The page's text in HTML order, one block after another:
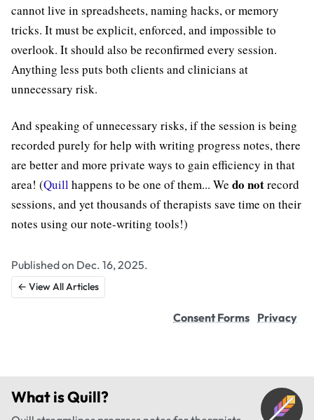
cannot live in spreadsheets, naming hacks, or memory
tricks. It must be explicit, enforced, and impossible to
overlook. It should also be reconfirmed every session.
Anything less puts both clients and clinicians at
unnecessary risk.
And speaking of unnecessary risks, if the session is being
recorded purely for help with writing progress notes, there
are better and more private ways to gain efficiency in that
area! (Quill happens to be one of them... We do notrecord
sessions, and yet thousands of therapists save time on their
notes using our note-writing tools!)
Published on Dec. 16, 2025.
← View All Articles
Consent Forms Privacy
What isQuill?